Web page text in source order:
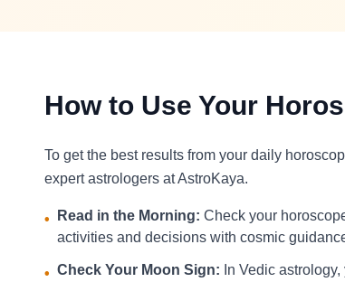
How to Use Your
To get the best results from your daily
expert astrologers at AstroKaya.
• Read in the Morning: Check your
activities and decisions with cosmic
• Check Your Moon Sign: In Vedic